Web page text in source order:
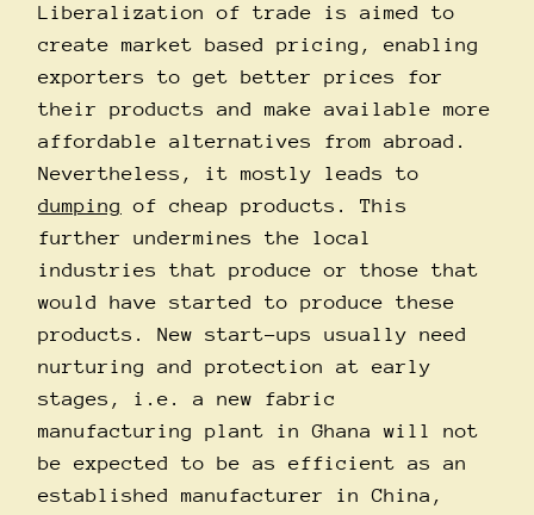
Liberalization of trade is aimed to
create market based pricing, enabling
exporters to get better prices for
their products and make available more
affordable alternatives from abroad.
Nevertheless, it mostly leads to
dumping of cheap products. This
further undermines the local
industries that produce or those that
would have started to produce these
products. New start-ups usually need
nurturing and protection at early
stages, i.e. a new fabric
manufacturing plant in Ghana will not
be expected to be as efficient as an
established manufacturer in China,